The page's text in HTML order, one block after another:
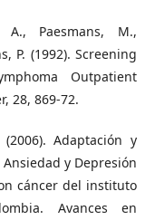
Paesmans, M.,
P. (1992). Screening
Outpatient
28, 869-72.
Adaptación y
y Depresión
cáncer del instituto
Avances en